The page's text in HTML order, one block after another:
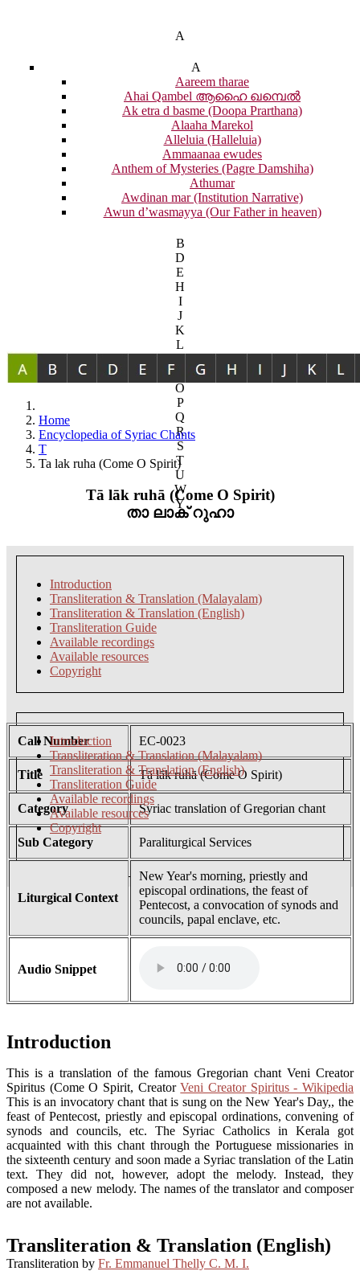
A
A
Aareem tharae
Ahai Qambel ആഹൈ ഖമ്പെൽ
Ak etra d basme (Doopa Prarthana)
Alaaha Marekol
Alleluia (Halleluia)
Ammaanaa ewudes
Anthem of Mysteries (Pagre Damshiha)
Athumar
Awdinan mar (Institution Narrative)
Awun d’wasmayya (Our Father in heaven)
B
D
E
H
I
J
K
L
O
P
Q
R
S
T
U
W
Y
Home
Encyclopedia of Syriac Chants
T
Ta lak ruha (Come O Spirit)
Tā lāk ruhā (Come O Spirit)
താ ലാക് റുഹാ
Introduction
Transliteration & Translation (Malayalam)
Transliteration & Translation (English)
Transliteration Guide
Available recordings
Available resources
Copyright
Introduction
Transliteration & Translation (Malayalam)
Transliteration & Translation (English)
Transliteration Guide
Available recordings
Available resources
Copyright
Call Number EC-0023
Title Tā lāk ruhā (Come O Spirit)
Category Syriac translation of Gregorian chant
Sub Category Paraliturgical Services
Liturgical Context
New Year's morning, priestly and
episcopal ordinations, the feast of
Pentecost, a convocation of synods and
councils, papal enclave, etc.
Audio Snippet
Introduction
This is a translation of the famous Gregorian chant Veni Creator
Spiritus (Come O Spirit, CreatorVeni Creator Spiritus - Wikipedia
This is an invocatory chant that is sung on the New Year's Day,, the
feast of Pentecost, priestly and episcopal ordinations, convening of
synods and councils, etc. The Syriac Catholics in Kerala got
acquainted with this chant through the Portuguese missionaries in
the sixteenth century and soon made a Syriac translation of the Latin
text. They did not, however, adopt the melody. Instead, they
composed a new melody. The names of the translator and composer
are not available.
Transliteration & Translation (English)
Transliteration by Fr. Emmanuel Thelly C. M. I.